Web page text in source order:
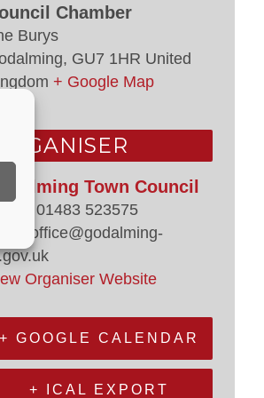
Chamber
Burys
, GU7 1HR United
+ Google Map
ORGANISER
Town Council
01483 523575
office@godalming-
Organiser Website
+ GOOGLE CALENDAR
+ ICAL EXPORT